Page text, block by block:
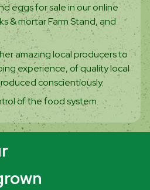
eggs for sale in our online
& mortar Farm Stand, and
amazing local producers to
experience, of quality local
conscientiously.
of the food system.